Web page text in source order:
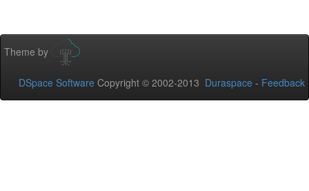
Theme by
DSpace Software Copyright © 2002-2013 Duraspace - Feedback